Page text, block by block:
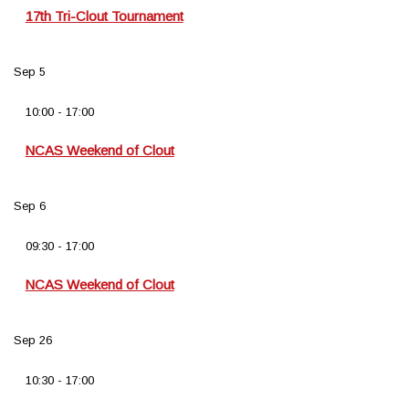
17th Tri-Clout Tournament
Sep 5
10:00- 17:00
NCAS Weekend of Clout
Sep 6
09:30- 17:00
NCAS Weekend of Clout
Sep 26
10:30- 17:00